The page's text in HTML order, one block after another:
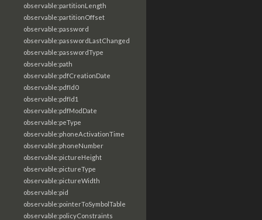
observable:partitionLength
observable:partitionOffset
observable:password
observable:passwordLastChanged
observable:passwordType
observable:path
observable:pdfCreationDate
observable:pdfId0
observable:pdfId1
observable:pdfModDate
observable:peType
observable:phoneActivationTime
observable:phoneNumber
observable:pictureHeight
observable:pictureType
observable:pictureWidth
observable:pid
observable:pointerToSymbolTable
observable:policyConstraints